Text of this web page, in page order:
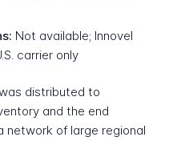
Not available; Innovel
carrier only
distributed to
and the end
network of large regional